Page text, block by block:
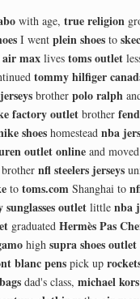
with age, true religion
I went plein shoes to
air max lives toms outlet
tommy hilfiger
brother polo ralph
factory outlet brother
shoes homestead nba
outlet online and moved
brother nfl steelers jerseys
to toms.com Shanghai to
sunglasses outlet little nba
graduated Hermès Pas
high supra shoes outlet
blanc pens pick up
dad's class, michael kors